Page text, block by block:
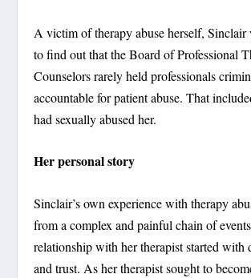
A victim of therapy abuse herself, Sinclair
to find out that the Board of Professional
Counselors rarely held professionals
accountable for patient abuse. That
had sexually abused her.
Her personal story
Sinclair’s own experience with therapy
from a complex and painful chain of
relationship with her therapist started with
and trust. As her therapist sought to